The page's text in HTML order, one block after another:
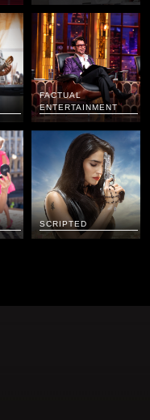
FACTUAL
ENTERTAINMENT
SCRIPTED